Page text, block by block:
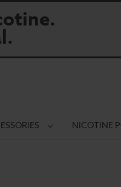
NICOTINE